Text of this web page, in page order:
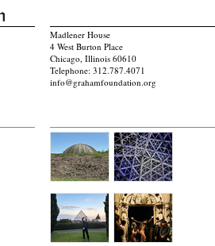
Madlener House
4 West Burton Place
Chicago, Illinois 60610
Telephone: 312.787.4071
info@grahamfoundation.org